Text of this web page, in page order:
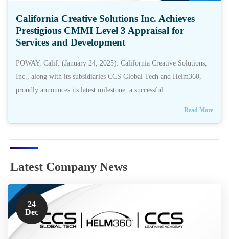
California Creative Solutions Inc. Achieves
Prestigious CMMI Level 3 Appraisal for
Services and Development
POWAY, Calif. (January 24, 2025): California Creative Solutions,
Inc., along with its subsidiaries CCS Global Tech and Helm360,
proudly announces its latest milestone: a successful...
Read More
Latest Company News
24
Dec